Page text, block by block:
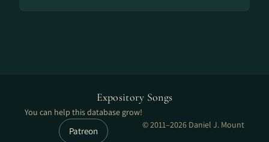
Expository Songs
You can help this database grow!
Patreon
© 2011–2026 Daniel J. Mount